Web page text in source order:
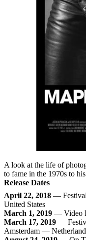
A look at the life of
to fame in the 1970s to
Release Dates
April 22, 2018 —
United States
March 1, 2019 — Video
March 17, 2019 —
Amsterdam —